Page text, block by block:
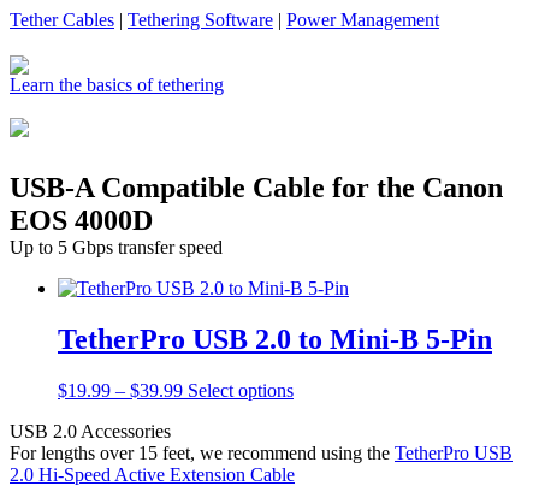
Tether Cables | Tethering Software | Power Management
Learn the basics of tethering
USB-A Compatible Cable for the Canon
EOS 4000D
Up to 5 Gbps transfer speed
TetherPro USB 2.0 to Mini-B 5-Pin
$19.99 – $39.99Price
through
$39.99
Select optionsThis
multiple
variants.
USB 2.0 Accessories
For lengths over 15 feet, we recommend using the TetherPro USB
2.0 Hi-Speed Active Extension Cable